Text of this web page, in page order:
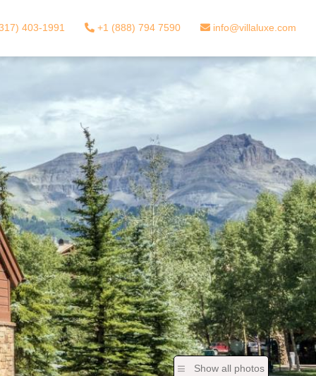
403-1991 +1 (888) 794 7590 info@villaluxe.com
Show all photos